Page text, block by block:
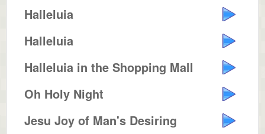
Halleluia
Halleluia
Halleluia in the Shopping Mall
Oh Holy Night
Jesu Joy of Man's Desiring